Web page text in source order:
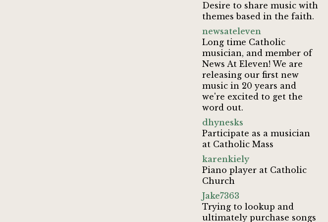
Desire to share music with
themes based in the faith.
newsateleven
Long time Catholic
musician, and member of
News At Eleven! We are
releasing our first new
music in 20 years and
we're excited to get the
word out.
dhynesks
Participate as a musician
at Catholic Mass
karenkiely
Piano player at Catholic
Church
Jake7363
Trying to lookup and
ultimately purchase songs